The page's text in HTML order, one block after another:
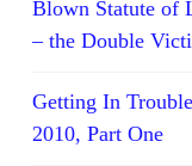
Blown Statute of
– the Double
Getting In
2010, Part One